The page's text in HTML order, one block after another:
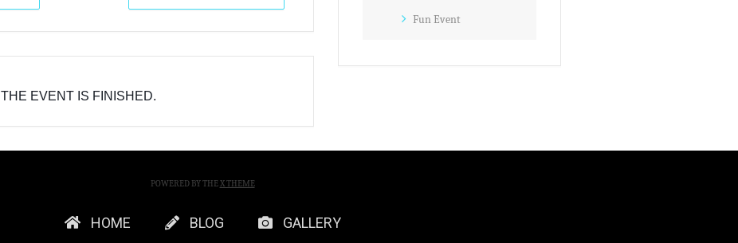
THE EVENT IS FINISHED.
Fun Event
POWERED BY THEX THEME
HOME BLOG GALLERY